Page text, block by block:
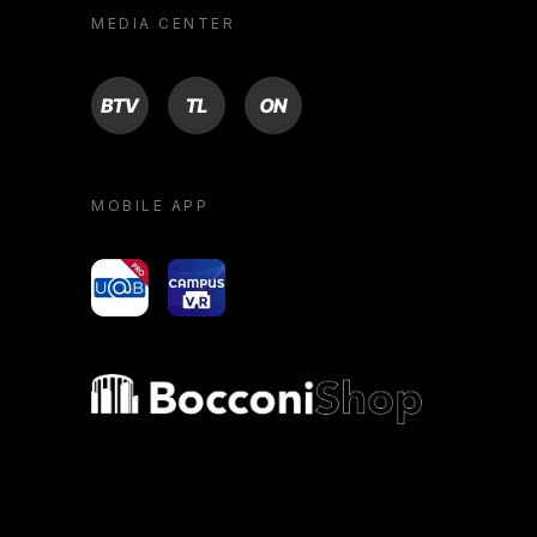
MEDIA CENTER
BTV TL ON
MOBILE APP
yoU@B Campus VR
Bocconi shop